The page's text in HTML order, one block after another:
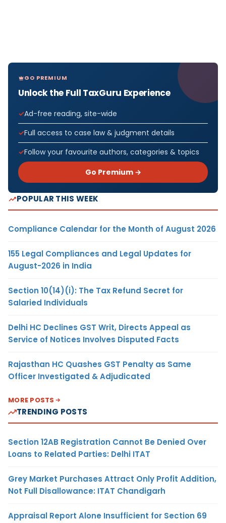
GO PREMIUM
Unlock the Full TaxGuru Experience
Ad-free reading, site-wide
Full access to case law & judgment details
Follow your favourite authors, categories & topics
Go Premium →
POPULAR THIS WEEK
Compliance Calendar for the Month of August 2026
155 Legal Compliances and Legal Updates for
August-2026 in India
Section 10(14)(i): The Tax Refund Secret for
Salaried Individuals
Delhi HC Declines GST Writ, Directs Appeal as
Service of Notices Involves Disputed Facts
Rajasthan HC Quashes GST Penalty as Same
Officer Investigated & Adjudicated
MORE POSTS
TRENDING POSTS
Section 12AB Registration Cannot Be Denied Over
Loans to Related Parties: Delhi ITAT
Grey Market Purchases Attract Only Profit Addition,
Not Full Disallowance: ITAT Chandigarh
Appraisal Report Alone Insufficient for Section 69